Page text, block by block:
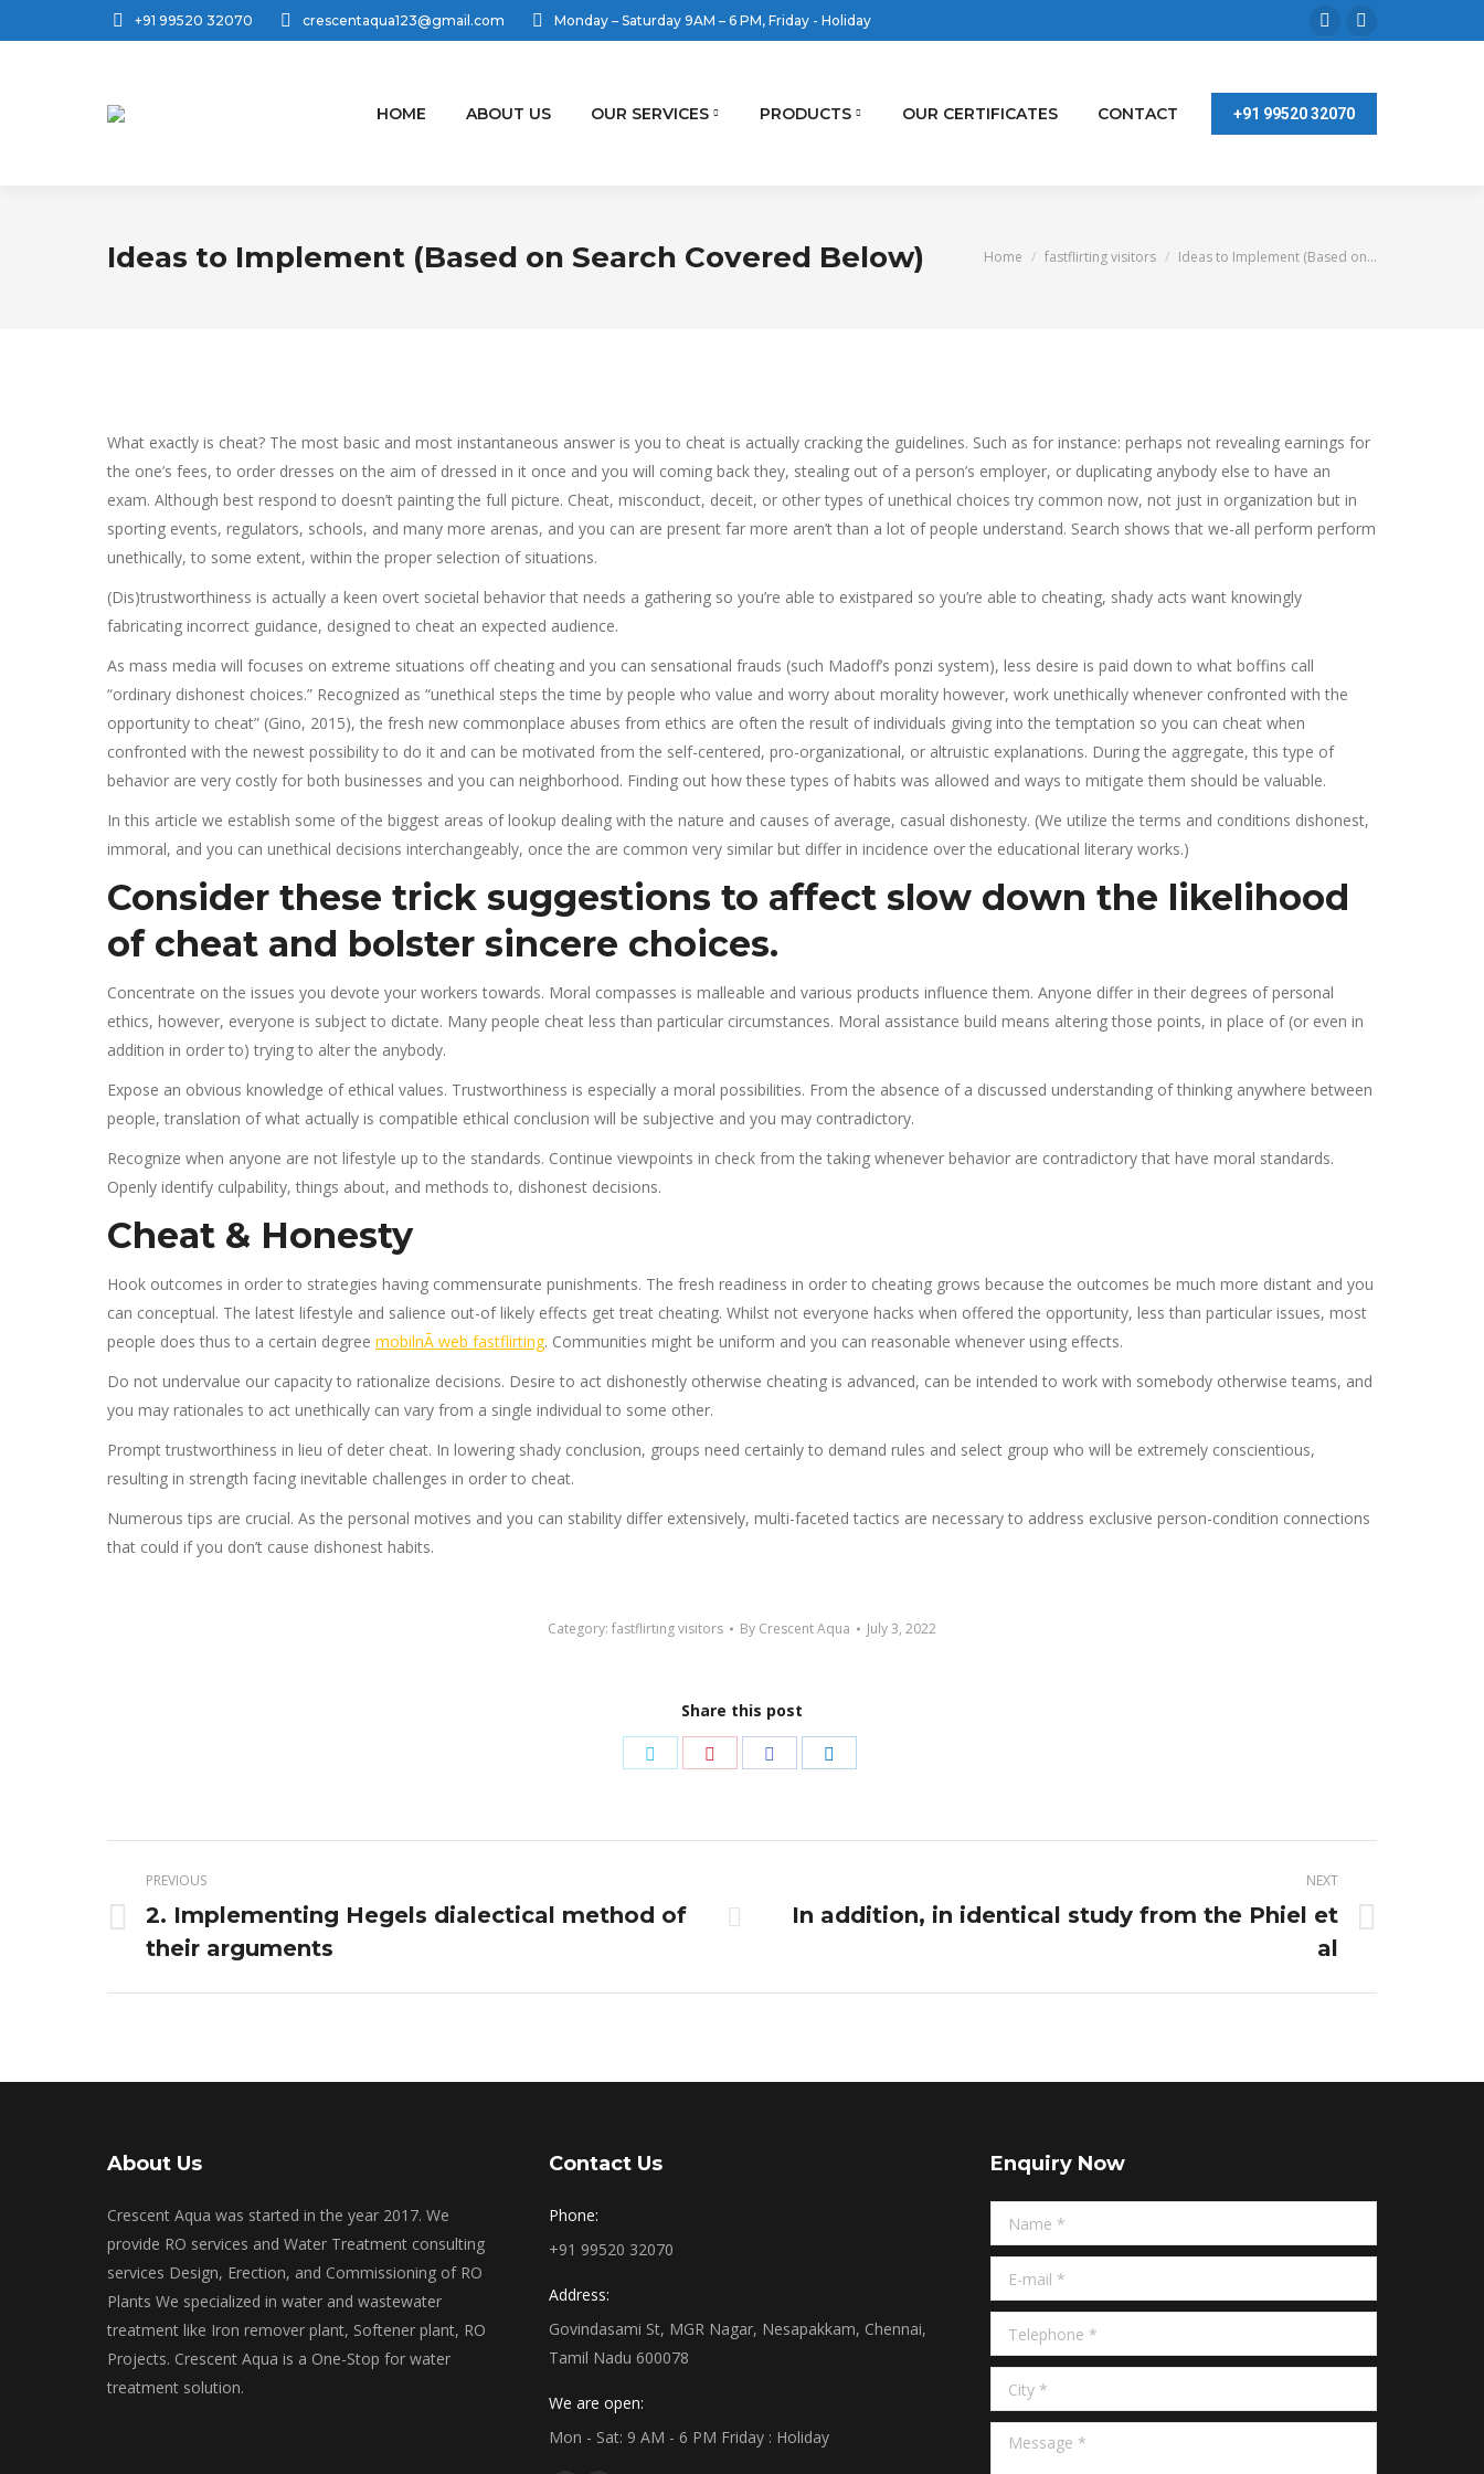
+91 99520 32070 crescentaqua123@gmail.com Monday – Saturday 9AM – 6 PM, Friday - Holiday
opensopens
HOME ABOUT US OUR SERVICES PRODUCTS OUR CERTIFICATES CONTACT +91 99520 32070
Ideas to Implement (Based on Search Covered Below) You are here:
Home fastflirting visitors Ideas to Implement (Based on…
What exactly is cheat? The most basic and most instantaneous answer is you to cheat is actually cracking the guidelines. Such as for instance: perhaps not revealing earnings for
the one’s fees, to order dresses on the aim of dressed in it once and you will coming back they, stealing out of a person’s employer, or duplicating anybody else to have an
exam. Although best respond to doesn’t painting the full picture. Cheat, misconduct, deceit, or other types of unethical choices try common now, not just in organization but in
sporting events, regulators, schools, and many more arenas, and you can are present far more aren’t than a lot of people understand. Search shows that we-all perform perform
unethically, to some extent, within the proper selection of situations.
(Dis)trustworthiness is actually a keen overt societal behavior that needs a gathering so you’re able to existpared so you’re able to cheating, shady acts want knowingly
fabricating incorrect guidance, designed to cheat an expected audience.
As mass media will focuses on extreme situations off cheating and you can sensational frauds (such Madoff’s ponzi system)­­­, less desire is paid down to what boffins call
“ordinary dishonest choices.” Recognized as “unethical steps the time by people who value and worry about morality however, work unethically whenever confronted with the
opportunity to cheat” (Gino, 2015), the fresh new commonplace abuses from ethics are often the result of individuals giving into the temptation so you can cheat when
confronted with the newest possibility to do it and can be motivated from the self-centered, pro-organizational, or altruistic explanations. During the aggregate, this type of
behavior are very costly for both businesses and you can neighborhood. Finding out how these types of habits was allowed and ways to mitigate them should be valuable.
In this article we establish some of the biggest areas of lookup dealing with the nature and causes of average, casual dishonesty. (We utilize the terms and conditions dishonest,
immoral, and you can unethical decisions interchangeably, once the are common very similar but differ in incidence over the educational literary works.)
Consider these trick suggestions to affect slow down the likelihood
of cheat and bolster sincere choices.
Concentrate on the issues you devote your workers towards. Moral compasses is malleable and various products influence them. Anyone differ in their degrees of personal
ethics, however, everyone is subject to dictate. Many people cheat less than particular circumstances. Moral assistance build means altering those points, in place of (or even in
addition in order to) trying to alter the anybody.
Expose an obvious knowledge of ethical values. Trustworthiness is especially a moral possibilities. From the absence of a discussed understanding of thinking anywhere between
people, translation of what actually is compatible ethical conclusion will be subjective and you may contradictory.
Recognize when anyone are not lifestyle up to the standards. Continue viewpoints in check from the taking whenever behavior are contradictory that have moral standards.
Openly identify culpability, things about, and methods to, dishonest decisions.
Cheat & Honesty
Hook outcomes in order to strategies having commensurate punishments. The fresh readiness in order to cheating grows because the outcomes be much more distant and you
can conceptual. The latest lifestyle and salience out-of likely effects get treat cheating. Whilst not everyone hacks when offered the opportunity, less than particular issues, most
people does thus to a certain degree mobilnÃ­ web fastflirting. Communities might be uniform and you can reasonable whenever using effects.
Do not undervalue our capacity to rationalize decisions. Desire to act dishonestly otherwise cheating is advanced, can be intended to work with somebody otherwise teams, and
you may rationales to act unethically can vary from a single individual to some other.
Prompt trustworthiness in lieu of deter cheat. In lowering shady conclusion, groups need certainly to demand rules and select group who will be extremely conscientious,
resulting in strength facing inevitable challenges in order to cheat.
Numerous tips are crucial. As the personal motives and you can stability differ extensively, multi-faceted tactics are necessary to address exclusive person-condition connections
that could if you don’t cause dishonest habits.
Category: fastflirting visitors By Crescent Aqua July 3, 2022
Share this post
navigation
PREVIOUS
Previous
post:
2. Implementing Hegels dialectical method of
their arguments
NEXT
Next
In addition, in identical study from the Phiel et
al
About Us
Crescent Aqua was started in the year 2017. We
provide RO services and Water Treatment consulting
services Design, Erection, and Commissioning of RO
Plants We specialized in water and wastewater
treatment like Iron remover plant, Softener plant, RO
Projects. Crescent Aqua is a One-Stop for water
treatment solution.
Contact Us
Phone:
+91 99520 32070
Address:
Govindasami St, MGR Nagar, Nesapakkam, Chennai,
Tamil Nadu 600078
We are open:
Mon - Sat: 9 AM - 6 PM Friday : Holiday
Enquiry Now
Name *
E-mail *
Telephone *
City *
Message *